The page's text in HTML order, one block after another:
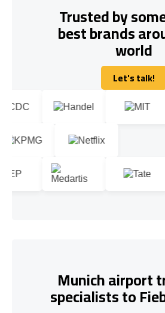
Trusted by
best brands
world
Let's talk!
Let's talk!
Munich airport
specialists to